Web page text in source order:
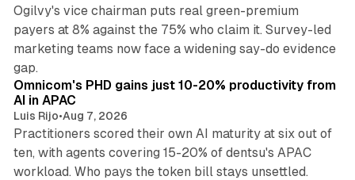
Ogilvy's vice chairman puts real green-premium
payers at 8% against the 75% who claim it. Survey-led
marketing teams now face a widening say-do evidence
gap.
Omnicom's PHD gains just 10-20% productivity from
AI in APAC
Luis Rijo•Aug 7, 2026
Practitioners scored their own AI maturity at six out of
ten, with agents covering 15-20% of dentsu's APAC
workload. Who pays the token bill stays unsettled.